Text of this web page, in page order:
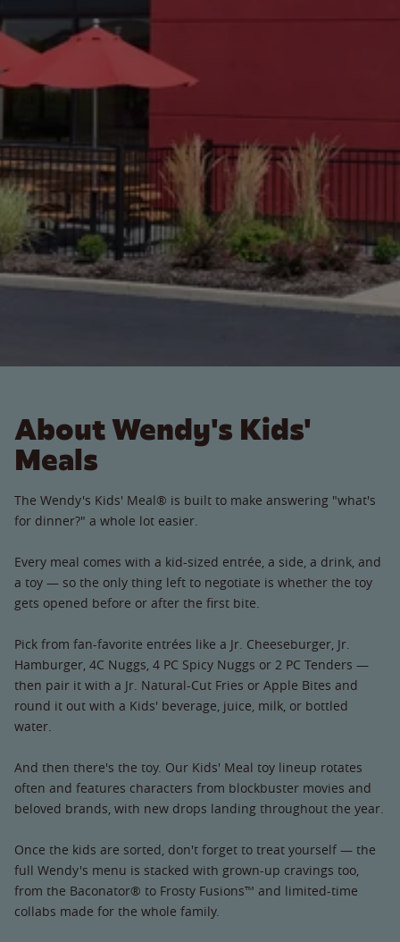
About Wendy's Kids'
Meals
The Wendy's Kids' Meal® is built to make answering "what's
for dinner?" a whole lot easier.
Every meal comes with a kid-sized entrée, a side, a drink, and
a toy — so the only thing left to negotiate is whether the toy
gets opened before or after the first bite.
Pick from fan-favorite entrées like a Jr. Cheeseburger, Jr.
Hamburger, 4C Nuggs, 4 PC Spicy Nuggs or 2 PC Tenders —
then pair it with a Jr. Natural-Cut Fries or Apple Bites and
round it out with a Kids' beverage, juice, milk, or bottled
water.
And then there's the toy. Our Kids' Meal toy lineup rotates
often and features characters from blockbuster movies and
beloved brands, with new drops landing throughout the year.
Once the kids are sorted, don't forget to treat yourself — the
full Wendy's menu is stacked with grown-up cravings too,
from the Baconator® to Frosty Fusions™ and limited-time
collabs made for the whole family.